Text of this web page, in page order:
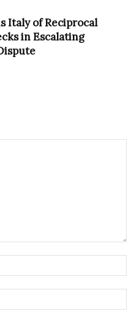
Italy of Reciprocal
in Escalating